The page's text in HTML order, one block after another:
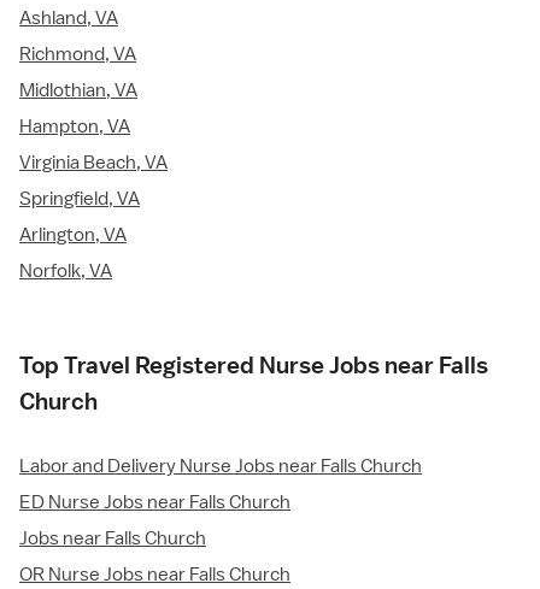
Ashland, VA
Richmond, VA
Midlothian, VA
Hampton, VA
Virginia Beach, VA
Springfield, VA
Arlington, VA
Norfolk, VA
Top Travel Registered Nurse Jobs near Falls
Church
Labor and Delivery Nurse Jobs near Falls Church
ED Nurse Jobs near Falls Church
Jobs near Falls Church
OR Nurse Jobs near Falls Church